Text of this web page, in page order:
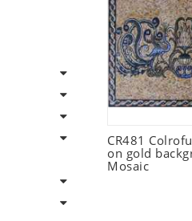
CR481
on gold
Mosaic